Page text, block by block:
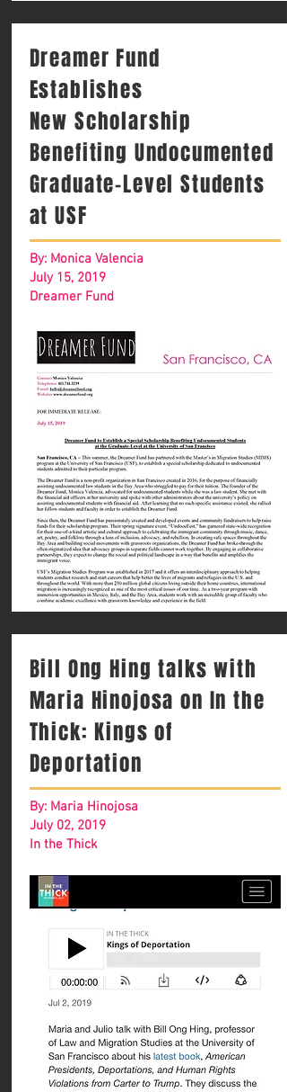
Dreamer Fund
Establishes
New Scholarship
Benefiting Undocumented
Graduate-Level Students
at USF
By: Monica Valencia
July 15, 2019
Dreamer Fund
Bill Ong Hing talks with
Maria Hinojosa on In the
Thick: Kings of
Deportation
By: Maria Hinojosa
July 02, 2019
In the Thick